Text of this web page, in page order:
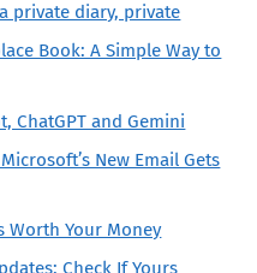
private diary, private
Book: A Simple Way to
ChatGPT and Gemini
New Email Gets
Worth Your Money
Check If Yours